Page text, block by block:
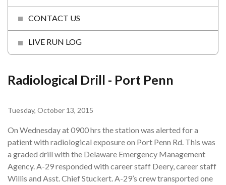
CONTACT US
LIVE RUN LOG
Radiological Drill - Port Penn
Tuesday, October 13, 2015
On Wednesday at 0900 hrs the station was alerted for a
patient with radiological exposure on Port Penn Rd. This was
a graded drill with the Delaware Emergency Management
Agency. A-29 responded with career staff Deery, career staff
Willis and Asst. Chief Stuckert. A-29’s crew transported one